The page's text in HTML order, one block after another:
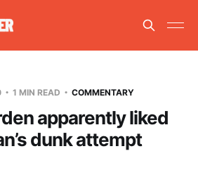
1 MIN READ COMMENTARY
apparently liked
dunk attempt